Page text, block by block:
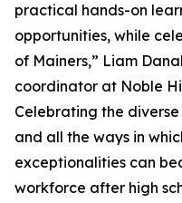
practical hands-on
opportunities, while
of Mainers,” Liam
coordinator at Noble
Celebrating the
and all the ways in
exceptionalities can
workforce after high